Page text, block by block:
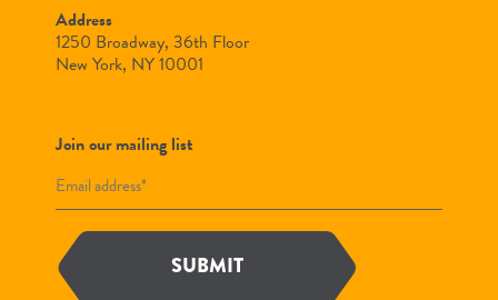
Address
1250 Broadway, 36th Floor
New York, NY 10001
Join our mailing list
SUBMIT